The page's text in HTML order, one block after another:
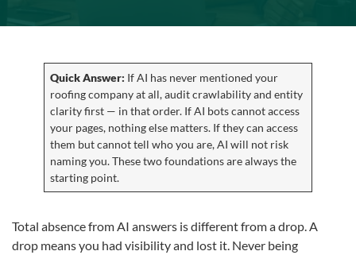
Quick Answer: If AI has never mentioned your
roofing company at all, audit crawlability and entity
clarity first — in that order. If AI bots cannot access
your pages, nothing else matters. If they can access
them but cannot tell who you are, AI will not risk
naming you. These two foundations are always the
starting point.
Total absence from AI answers is different from a drop. A
drop means you had visibility and lost it. Never being